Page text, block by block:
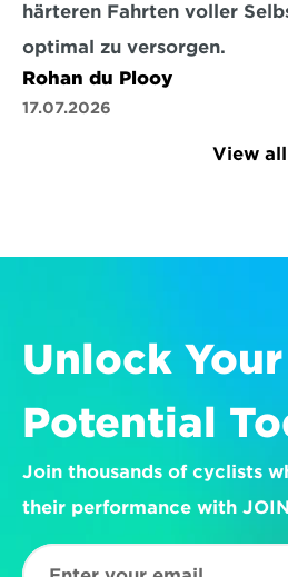
härteren Fahrten voller
optimal zu versorgen.
Rohan du Plooy
17.07.2026
View all
Unlock
Potential
Join thousands of cyclists
their performance with